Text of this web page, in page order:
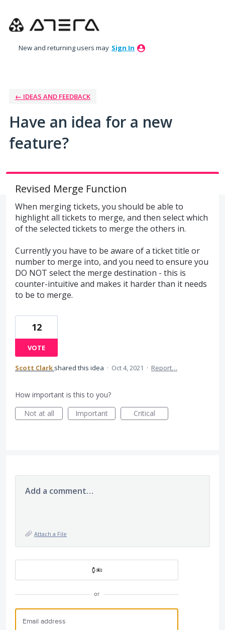
to
New and returning users may Sign In
← IDEAS AND FEEDBACK
Have an idea for a new
feature?
Revised Merge Function
When merging tickets, you should be able to
highlight all tickets to merge, and then select which
of the selected tickets to merge the others in.
Currently you have to be aware of a ticket title or
number to merge into, and you need to ensure you
DO NOT select the merge destination - this is
counter-intuitive and makes it harder than it needs
to be to merge.
12
VOTE
Scott Clark shared this idea · Oct 4, 2021 · Report…
How important is this to you?
Not at all
Important Critical
Add a comment…
Attach a File
or